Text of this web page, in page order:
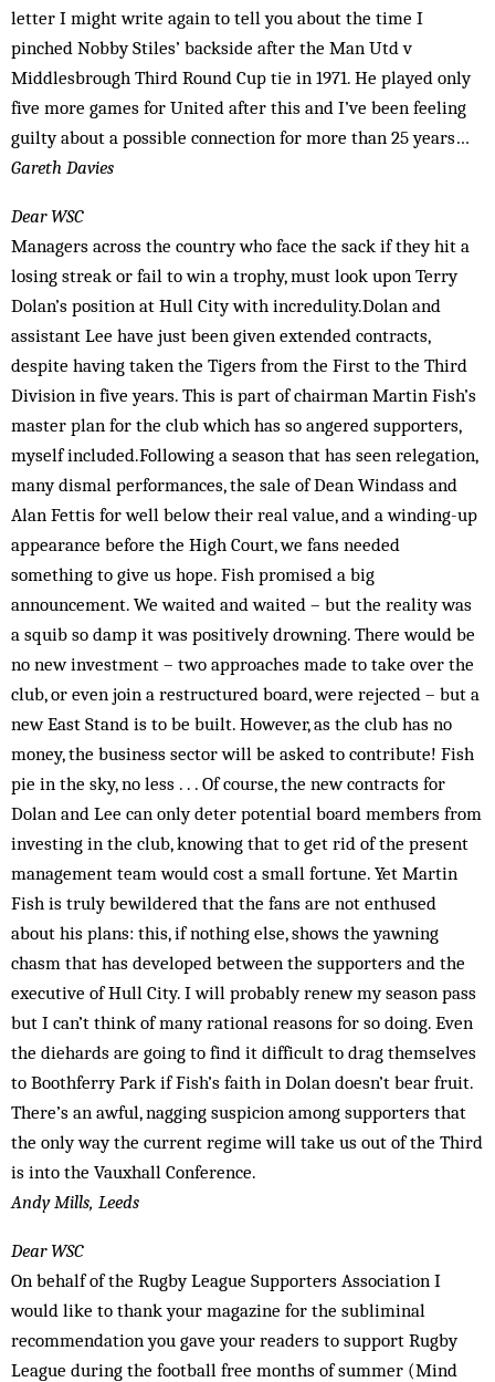
letter I might write again to tell you about the time I
pinched Nobby Stiles’ backside after the Man Utd v
Middlesbrough Third Round Cup tie in 1971. He played only
five more games for United after this and I’ve been feeling
guilty about a possible connection for more than 25 years…
Gareth Davies
Dear WSC
Managers across the country who face the sack if they hit a
losing streak or fail to win a trophy, must look upon Terry
Dolan’s position at Hull City with incredulity.Dolan and
assistant Lee have just been given extended contracts,
despite having taken the Tigers from the First to the Third
Division in five years. This is part of chairman Martin Fish’s
master plan for the club which has so angered supporters,
myself included.Following a season that has seen relegation,
many dismal performances, the sale of Dean Windass and
Alan Fettis for well below their real value, and a winding-up
appearance before the High Court, we fans needed
something to give us hope. Fish promised a big
announcement. We waited and waited – but the reality was
a squib so damp it was positively drowning. There would be
no new investment – two approaches made to take over the
club, or even join a restructured board, were rejected – but a
new East Stand is to be built. However, as the club has no
money, the business sector will be asked to contribute! Fish
pie in the sky, no less . . . Of course, the new contracts for
Dolan and Lee can only deter potential board members from
investing in the club, knowing that to get rid of the present
management team would cost a small fortune. Yet Martin
Fish is truly bewildered that the fans are not enthused
about his plans: this, if nothing else, shows the yawning
chasm that has developed between the supporters and the
executive of Hull City. I will probably renew my season pass
but I can’t think of many rational reasons for so doing. Even
the diehards are going to find it difficult to drag themselves
to Boothferry Park if Fish’s faith in Dolan doesn’t bear fruit.
There’s an awful, nagging suspicion among supporters that
the only way the current regime will take us out of the Third
is into the Vauxhall Conference.
Andy Mills, Leeds
Dear WSC
On behalf of the Rugby League Supporters Association I
would like to thank your magazine for the subliminal
recommendation you gave your readers to support Rugby
League during the football free months of summer (Mind